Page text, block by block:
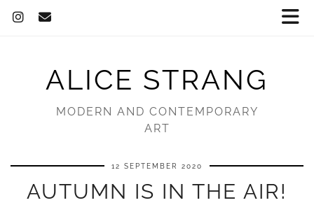
ALICE STRANG
MODERN AND CONTEMPORARY
ART
12 SEPTEMBER 2020
AUTUMN IS IN THE AIR!